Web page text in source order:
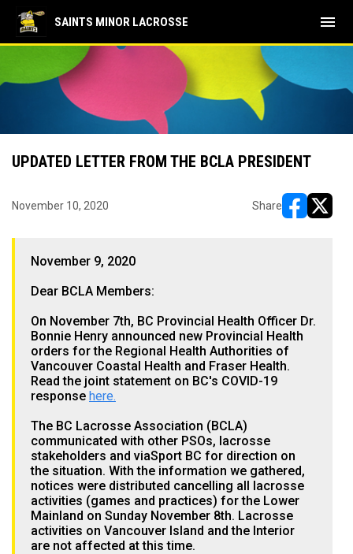
SAINTS MINOR LACROSSE menu
UPDATED LETTER FROM THE BCLA PRESIDENT
November 10, 2020 Share
November 9, 2020
Dear BCLA Members:
On November 7th, BC Provincial Health Officer Dr.
Bonnie Henry announced new Provincial Health
orders for the Regional Health Authorities of
Vancouver Coastal Health and Fraser Health.
Read the joint statement on BC's COVID-19
response here.
The BC Lacrosse Association (BCLA)
communicated with other PSOs, lacrosse
stakeholders and viaSport BC for direction on
the situation. With the information we gathered,
notices were distributed cancelling all lacrosse
activities (games and practices) for the Lower
Mainland on Sunday November 8th. Lacrosse
activities on Vancouver Island and the Interior
are not affected at this time.